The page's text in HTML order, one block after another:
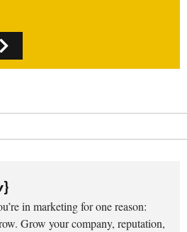
in marketing for one reason:
Grow your company, reputation,